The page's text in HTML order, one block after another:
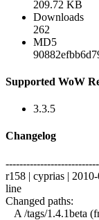
209.72 KB
Downloads
262
MD5
Supported WoW
3.3.5
Changelog
r158 | cyprias |
line
Changed paths:
A /tags/1.4.1beta